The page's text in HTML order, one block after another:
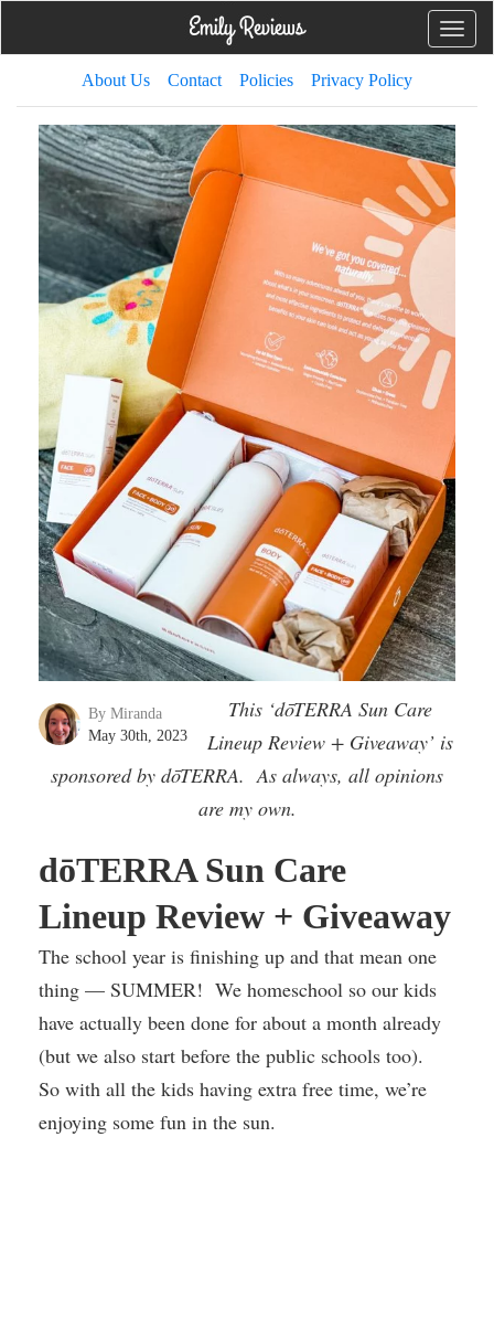
Toggle
About Us Contact Policies Privacy Policy
By Miranda
May 30th, 2023
This ‘dōTERRA Sun Care
Lineup Review + Giveaway’ is
sponsored by dōTERRA. As always, all opinions
are my own.
dōTERRA Sun Care
Lineup Review + Giveaway
The school year is finishing up and that mean one
thing — SUMMER! We homeschool so our kids
have actually been done for about a month already
(but we also start before the public schools too).
So with all the kids having extra free time, we’re
enjoying some fun in the sun.